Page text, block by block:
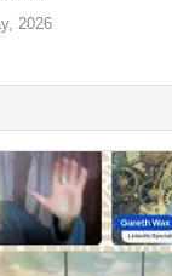
2026